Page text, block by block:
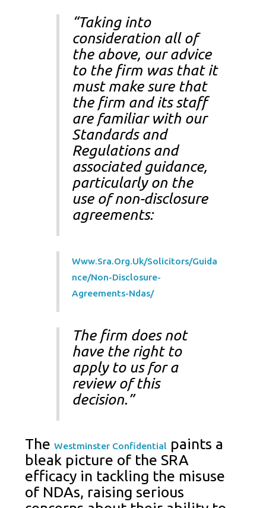
“Taking into
consideration all of
the above, our advice
to the firm was that it
must make sure that
the firm and its staff
are familiar with our
Standards and
Regulations and
associated guidance,
particularly on the
use of non-disclosure
agreements:
Www.sra.org.uk/solicitors/guida
Nce/non-Disclosure-
Agreements-Ndas/
The firm does not
have the right to
apply to us for a
review of this
decision.”
TheWestminster Confidential paints a
bleak picture of the SRA
efficacy in tackling the misuse
of NDAs, raising serious